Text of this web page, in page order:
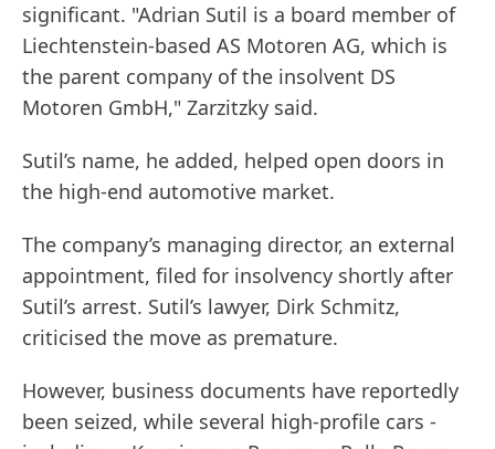
significant. "Adrian Sutil is a board member of
Liechtenstein-based AS Motoren AG, which is
the parent company of the insolvent DS
Motoren GmbH," Zarzitzky said.
Sutil’s name, he added, helped open doors in
the high-end automotive market.
The company’s managing director, an external
appointment, filed for insolvency shortly after
Sutil’s arrest. Sutil’s lawyer, Dirk Schmitz,
criticised the move as premature.
However, business documents have reportedly
been seized, while several high-profile cars -